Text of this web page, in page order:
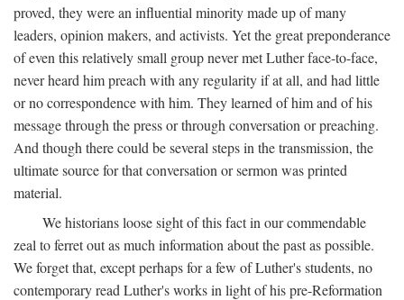
proved, they were an influential minority made up of many
leaders, opinion makers, and activists. Yet the great preponderance
of even this relatively small group never met Luther face-to-face,
never heard him preach with any regularity if at all, and had little
or no correspondence with him. They learned of him and of his
message through the press or through conversation or preaching.
And though there could be several steps in the transmission, the
ultimate source for that conversation or sermon was printed
material.
We historians loose sight of this fact in our commendable
zeal to ferret out as much information about the past as possible.
We forget that, except perhaps for a few of Luther's students, no
contemporary read Luther's works in light of his pre-Reformation